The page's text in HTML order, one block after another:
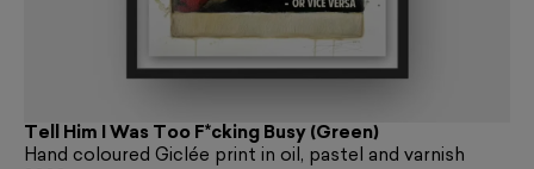
Tell Him I Was Too F*cking Busy (Green)
Hand coloured Giclée print in oil, pastel and varnish